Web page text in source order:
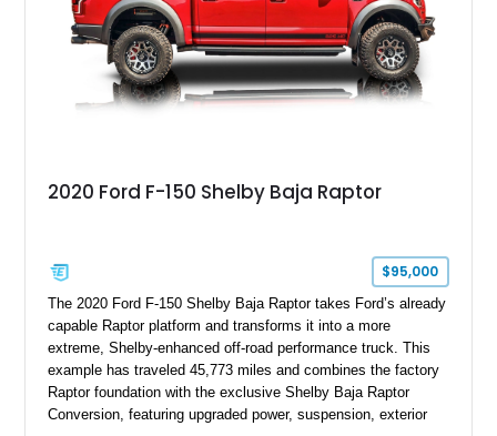
2020 Ford F-150 Shelby Baja Raptor
$95,000
The 2020 Ford F-150 Shelby Baja Raptor takes Ford’s already
capable Raptor platform and transforms it into a more
extreme, Shelby-enhanced off-road performance truck. This
example has traveled 45,773 miles and combines the factory
Raptor foundation with the exclusive Shelby Baja Raptor
Conversion, featuring upgraded power, suspension, exterior